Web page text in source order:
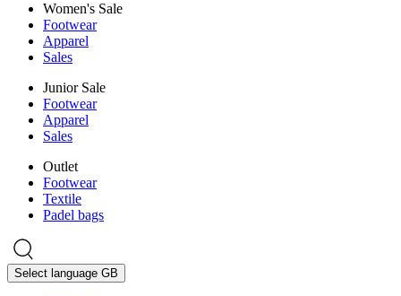
Women's Sale
Footwear
Apparel
Sales
Junior Sale
Footwear
Apparel
Sales
Outlet
Footwear
Textile
Padel bags
Select language GB